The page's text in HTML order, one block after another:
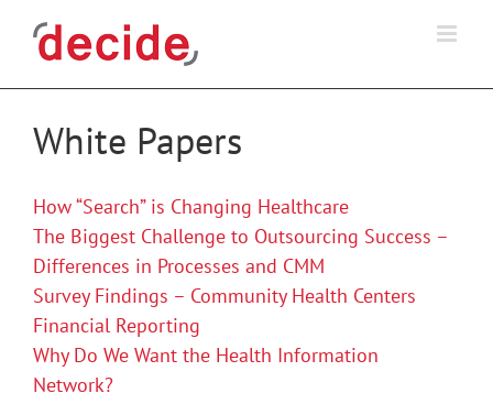
White Papers
How “Search” is Changing Healthcare
The Biggest Challenge to Outsourcing Success –
Differences in Processes and CMM
Survey Findings – Community Health Centers
Financial Reporting
Why Do We Want the Health Information
Network?